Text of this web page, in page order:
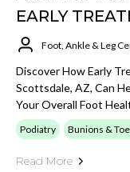
EARLY
Foot, Ankle & Leg
Discover How Early
Scottsdale, AZ, Can
Your Overall Foot
Podiatry Bunions &
Read More